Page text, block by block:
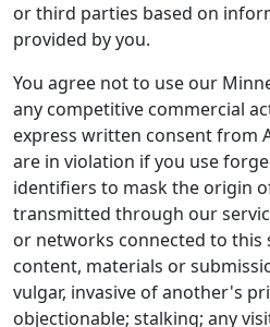
or third parties based on
provided by you.
You agree not to use our
any competitive commercial
express written consent from
are in violation if you use
identifiers to mask the origin
transmitted through our
or networks connected to this
content, materials or
vulgar, invasive of another's
objectionable; stalking; any